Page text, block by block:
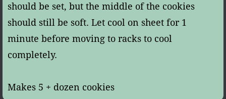
should be set, but the middle of the cookies
should still be soft. Let cool on sheet for 1
minute before moving to racks to cool
completely.
Makes 5 + dozen cookies